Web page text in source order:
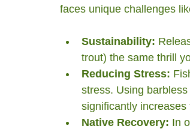
faces unique challenges
Sustainability:
trout) the same thrill
Reducing Stress:
stress. Using
significantly
Native Recovery: In